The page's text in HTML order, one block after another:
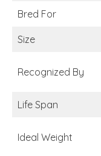
Bred For
Size
Recognized By
Life Span
Ideal Weight